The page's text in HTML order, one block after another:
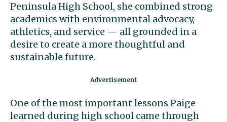
Peninsula High School, she combined strong
academics with environmental advocacy,
athletics, and service — all grounded in a
desire to create a more thoughtful and
sustainable future.
One of the most important lessons Paige
learned during high school came through